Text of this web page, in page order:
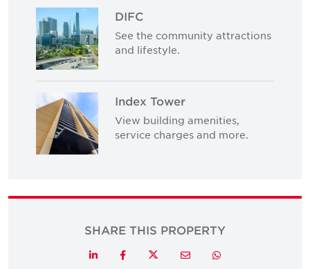
DIFC
See the community attractions
and lifestyle.
Index Tower
View building amenities,
service charges and more.
SHARE THIS PROPERTY
LinkedInFacebookTwitterEmail Whatsapp